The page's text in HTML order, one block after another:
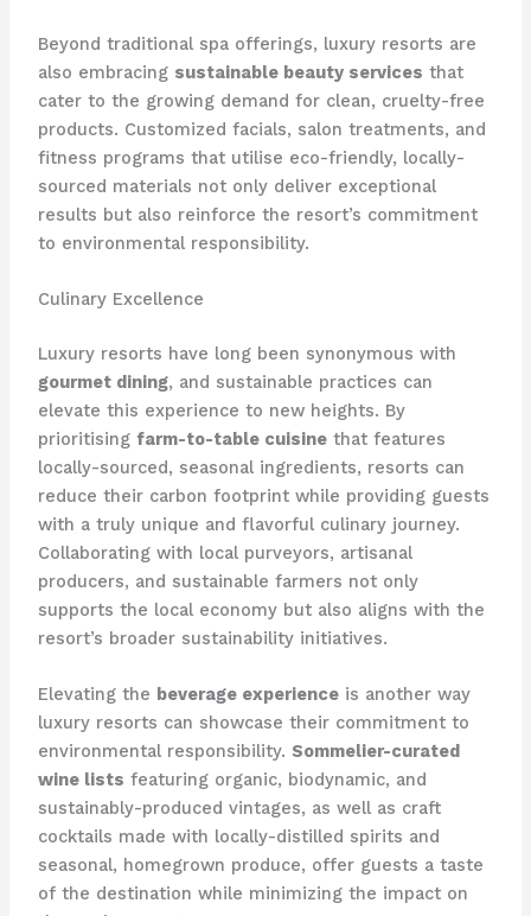
Beyond traditional spa offerings, luxury resorts are
also embracing sustainable beauty services that
cater to the growing demand for clean, cruelty-free
products. Customized facials, salon treatments, and
fitness programs that utilise eco-friendly, locally-
sourced materials not only deliver exceptional
results but also reinforce the resort’s commitment
to environmental responsibility.
Culinary Excellence
Luxury resorts have long been synonymous with
gourmet dining, and sustainable practices can
elevate this experience to new heights. By
prioritising farm-to-table cuisinethat features
locally-sourced, seasonal ingredients, resorts can
reduce their carbon footprint while providing guests
with a truly unique and flavorful culinary journey. ​
Collaborating with local purveyors, artisanal
producers, and sustainable farmers not only
supports the local economy but also aligns with the
resort’s broader sustainability initiatives.
Elevating the beverage experienceis another way
luxury resorts can showcase their commitment to
environmental responsibility. Sommelier-curated
wine lists featuring organic, biodynamic, and
sustainably-produced vintages, as well as craft
cocktails made with locally-distilled spirits and
seasonal, homegrown produce, offer guests a taste
of the destination while minimizing the impact on